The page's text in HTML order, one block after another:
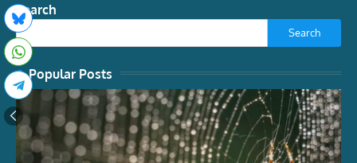
Search
Search
Popular Posts